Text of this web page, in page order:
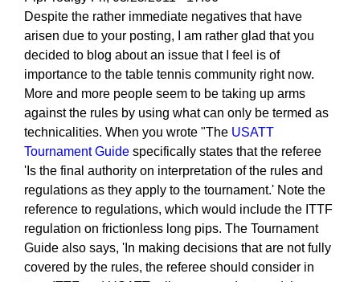
Despite the rather immediate negatives that have
arisen due to your posting, I am rather glad that you
decided to blog about an issue that I feel is of
importance to the table tennis community right now.
More and more people seem to be taking up arms
against the rules by using what can only be termed as
technicalities. When you wrote "The USATT
Tournament Guide specifically states that the referee
'Is the final authority on interpretation of the rules and
regulations as they apply to the tournament.' Note the
reference to regulations, which would include the ITTF
regulation on frictionless long pips. The Tournament
Guide also says, 'In making decisions that are not fully
covered by the rules, the referee should consider in